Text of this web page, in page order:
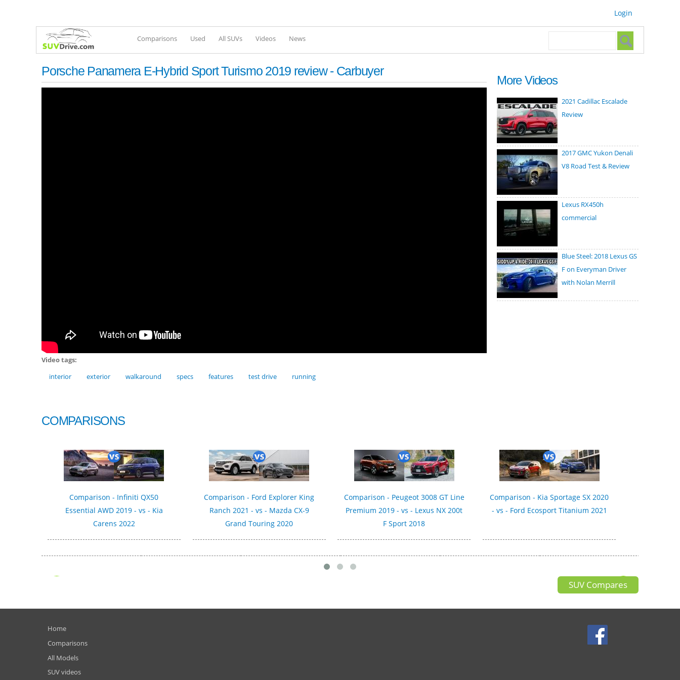
Login
Comparisons Used All SUVs Videos News Search form
Porsche Panamera E-Hybrid Sport Turismo 2019 review - Carbuyer
Video tags:
interior
exterior walkaround specs features test drive running
More Videos
2021 Cadillac Escalade
Review
2017 GMC Yukon Denali
V8 Road Test & Review
Lexus RX450h
commercial
Blue Steel: 2018 Lexus GS
F on Everyman Driver
with Nolan Merrill
COMPARISONS
Comparison - Infiniti QX50
Essential AWD 2019 - vs - Kia
Carens 2022
Comparison - Ford Explorer King
Ranch 2021 - vs - Mazda CX-9
Grand Touring 2020
Comparison - Peugeot 3008 GT Line
Premium 2019 - vs - Lexus NX 200t
F Sport 2018
Comparison - Kia Sportage SX 2020
- vs - Ford Ecosport Titanium 2021
SUV Compares
Home
Comparisons
All Models
SUV videos